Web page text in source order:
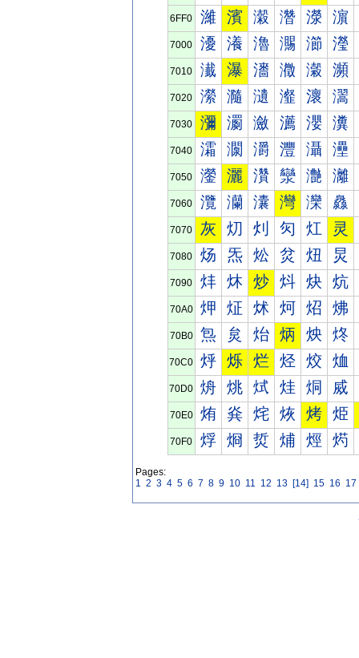
6FF0 濰 濱 濲 濳 濴 濵
7000 瀀 瀁 瀂 瀃 瀄 瀅
7010 瀐 瀑 瀒 瀓 瀔 瀕
7020 瀠 瀡 瀢 瀣 瀤 瀥
7030 瀰 瀱 瀲 瀳 瀴 瀵
7040 灀 灁 灂 灃 灄 灅
7050 灐 灑 灒 灓 灔 灕
7060 灠 灡 灢 灣 灤 灥
7070 灰 灱 灲 灳 灴 灵
7080 炀 炁 炂 炃 炄 炅
7090 炐 炑 炒 炓 炔 炕
70A0 炠 炡 炢 炣 炤 炥
70B0 炰 炱 炲 炳 炴 炵
70C0 烀 烁 烂 烃 烄 烅
70D0 烐 烑 烒 烓 烔 烕
70E0 烠 烡 烢 烣 烤 烥
70F0 烰 烱 烲 烳 烴 烵
Pages:
1 2 3 4 5 6 7 8 9 10 11 12 13 [14] 15 16 17